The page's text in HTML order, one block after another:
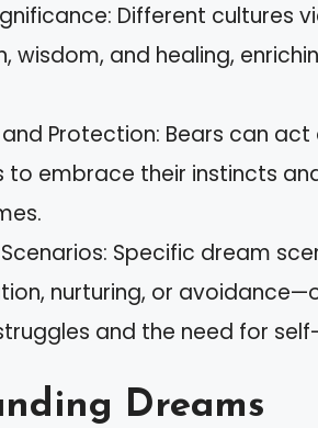
Different cultures
wisdom, and healing,
Protection: Bears can
to embrace their instincts
Specific dream
nurturing, or
and the need for
Dreams